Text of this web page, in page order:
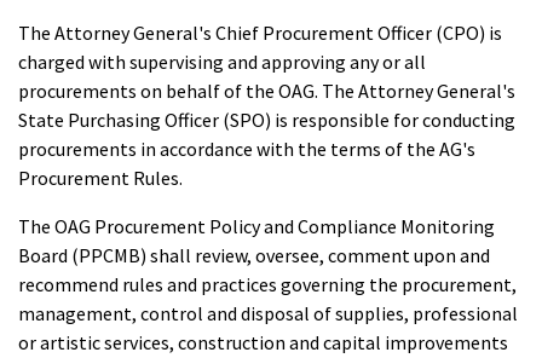
The Attorney General's Chief Procurement Officer (CPO) is
charged with supervising and approving any or all
procurements on behalf of the OAG. The Attorney General's
State Purchasing Officer (SPO) is responsible for conducting
procurements in accordance with the terms of the AG's
Procurement Rules.
The OAG Procurement Policy and Compliance Monitoring
Board (PPCMB) shall review, oversee, comment upon and
recommend rules and practices governing the procurement,
management, control and disposal of supplies, professional
or artistic services, construction and capital improvements